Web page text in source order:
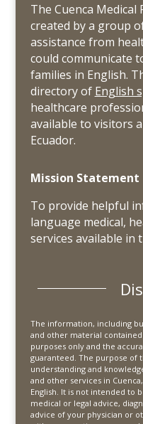
The Cuenca
created by a group
assistance from
could communicate
families in English.
directory of English
healthcare
available to visitors
Ecuador.
Mission Statement
To provide helpful
language medical,
services available in
The information, including
and other material
purposes only and the
guaranteed. The purpose of
understanding and
and other services in
English. It is not intended to
medical or legal advice,
advice of your physician or